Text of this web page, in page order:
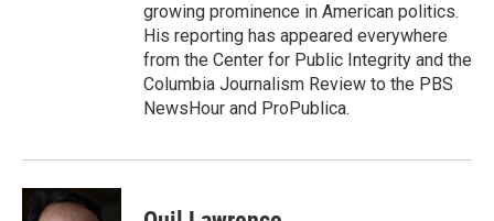
growing prominence in American politics.
His reporting has appeared everywhere
from the Center for Public Integrity and the
Columbia Journalism Review to the PBS
NewsHour and ProPublica.